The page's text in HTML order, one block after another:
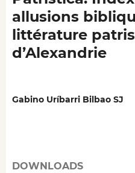
allusions
littérature
d’Alexandrie
Gabino Uríbarri Bilbao SJ
DOWNLOADS